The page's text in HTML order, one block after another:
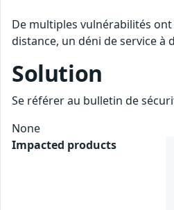
De multiples vulnérabilités
distance, un déni de service
Solution
Se référer au bulletin de
None
Impacted products